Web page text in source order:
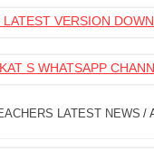
LATEST VERSION
S WHATSAPP
LATEST NEWS /